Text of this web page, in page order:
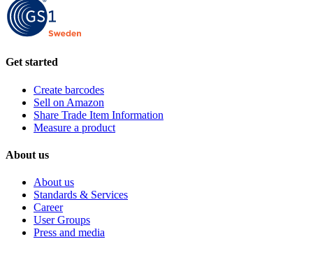
Get started
Create barcodes
Sell on Amazon
Share Trade Item Information
Measure a product
About us
About us
Standards & Services
Career
User Groups
Press and media